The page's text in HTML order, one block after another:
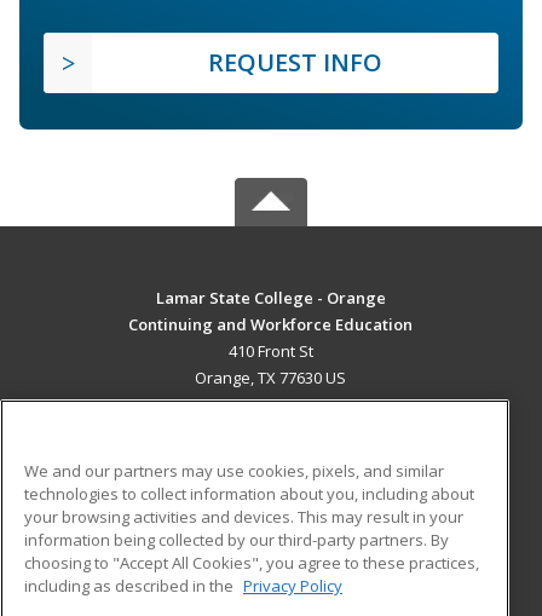
REQUEST INFO
Lamar State College - Orange
Continuing and Workforce Education
410 Front St
Orange, TX 77630 US
ADDITIONAL RESOURCES
Military
Financial Assistance
Help
Student Blog
We and our partners may use cookies, pixels, and similar
technologies to collect information about you, including about
your browsing activities and devices. This may result in your
information being collected by our third-party partners. By
choosing to "Accept All Cookies", you agree to these practices,
including as described in the Privacy Policy